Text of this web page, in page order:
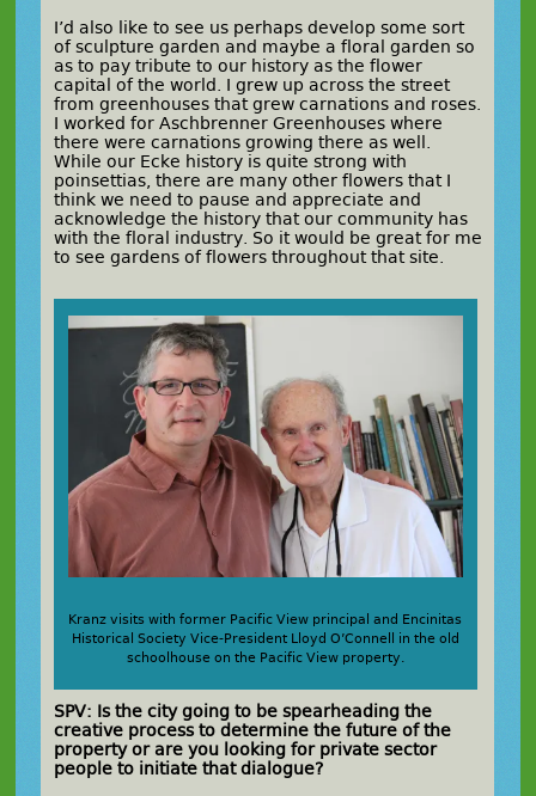
I’d also like to see us perhaps develop some sort
of sculpture garden and maybe a floral garden so
as to pay tribute to our history as the flower
capital of the world. I grew up across the street
from greenhouses that grew carnations and roses.
I worked for Aschbrenner Greenhouses where
there were carnations growing there as well.
While our Ecke history is quite strong with
poinsettias, there are many other flowers that I
think we need to pause and appreciate and
acknowledge the history that our community has
with the floral industry. So it would be great for me
to see gardens of flowers throughout that site.
Kranz visits with former Pacific View principal and Encinitas
Historical Society Vice-President Lloyd O’Connell in the old
schoolhouse on the Pacific View property.
SPV: Is the city going to be spearheading the
creative process to determine the future of the
property or are you looking for private sector
people to initiate that dialogue?